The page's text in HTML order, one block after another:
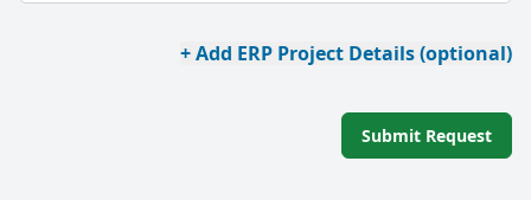
+ Add ERP Project Details (optional)
Submit Request